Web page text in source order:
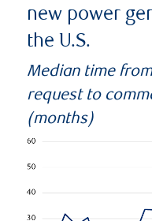
new power
the U.S.
Median time
request to
(months)